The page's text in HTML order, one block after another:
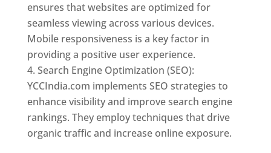
ensures that websites are optimized for
seamless viewing across various devices.
Mobile responsiveness is a key factor in
providing a positive user experience.
Search Engine Optimization (SEO):
YCCIndia.com implements SEO strategies to
enhance visibility and improve search engine
rankings. They employ techniques that drive
organic traffic and increase online exposure.